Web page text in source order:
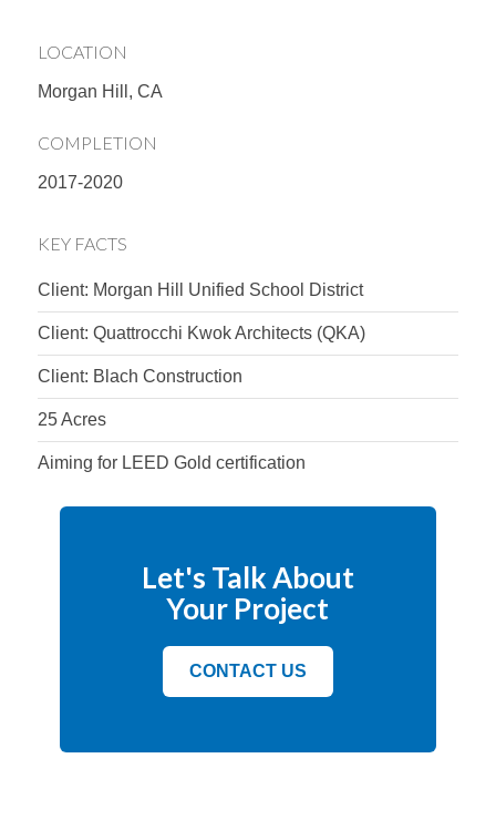
LOCATION
Morgan Hill, CA
COMPLETION
2017-2020
KEY FACTS
Client: Morgan Hill Unified School District
Client: Quattrocchi Kwok Architects (QKA)
Client: Blach Construction
25 Acres
Aiming for LEED Gold certification
Let's Talk About
Your Project
CONTACT US